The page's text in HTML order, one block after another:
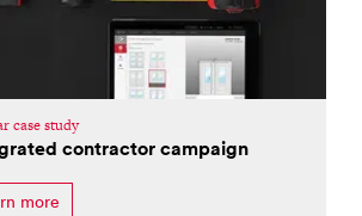
case study
contractor campaign
more